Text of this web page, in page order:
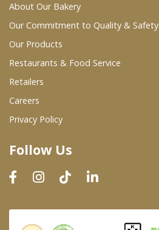
Wholesale Partners
Restaurants & Food Service
Wholesale Product List
Dairy & Refrigerated Section
Prepared Foods
In-Store Bakery
About Our Bakery
Our Commitment to Quality & Safety
Our Products
Restaurants & Food Service
Retailers
Careers
Privacy Policy
Follow Us